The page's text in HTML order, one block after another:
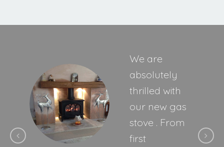
We are
absolutely
thrilled with
our new gas
stove . From
first